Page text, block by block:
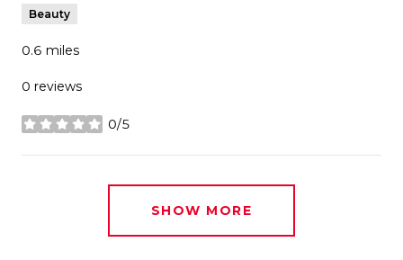
Beauty
0.6 miles
0 reviews
0/5
stars
SHOW MORE